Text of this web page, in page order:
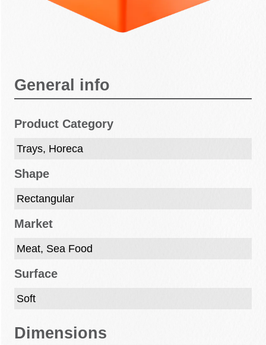
General info
Product Category
Trays, Horeca
Shape
Rectangular
Market
Meat, Sea Food
Surface
Soft
Dimensions